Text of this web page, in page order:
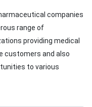
companies
range of
providing medical
customers and also
to various